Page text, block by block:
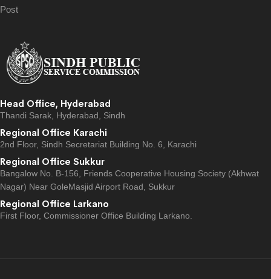
Post
Head Office, Hyderabad
Thandi Sarak, Hyderabad, Sindh
Regional Office Karachi
2nd Floor, Sindh Secretariat Building No. 6, Karachi
Regional Office Sukkur
Bangalow No. B-156, Friends Cooperative Housing Society (Akhwat
Nagar) Near GoleMasjid Airport Road, Sukkur
Regional Office Larkano
First Floor, Commissioner Office Building Larkano.